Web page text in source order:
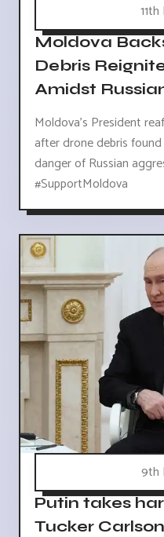
Moldova
Debris
Amidst
Moldova's President
after drone debris
danger of Russian
#SupportMoldova
9th
Putin takes
Tucker